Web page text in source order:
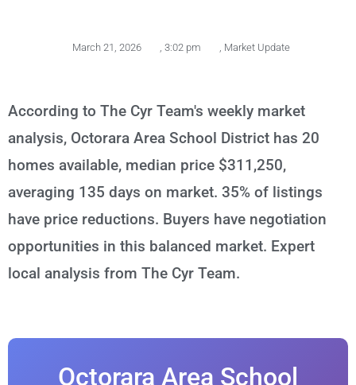
March 21, 2026 3:02 pm Market Update
According to The Cyr Team's weekly market
analysis, Octorara Area School District has 20
homes available, median price $311,250,
averaging 135 days on market. 35% of listings
have price reductions. Buyers have negotiation
opportunities in this balanced market. Expert
local analysis from The Cyr Team.
Octorara Area School